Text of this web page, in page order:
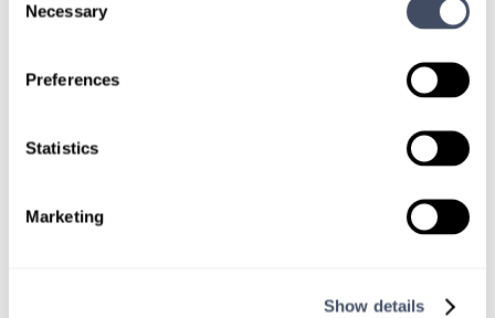
Selection
Necessary
Preferences
Statistics
Marketing
Show details
paired with a consultant who will help with a